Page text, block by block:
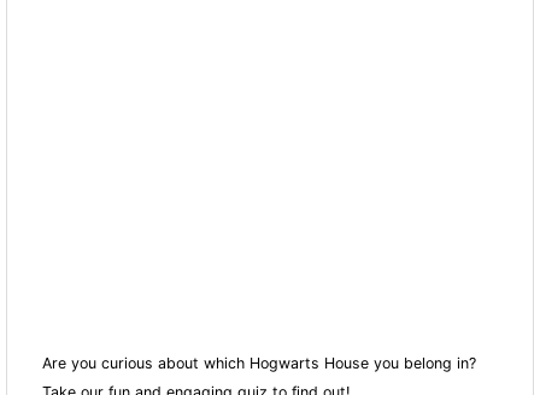
Are you curious about which Hogwarts House you belong in?